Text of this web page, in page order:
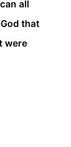
all
that
were